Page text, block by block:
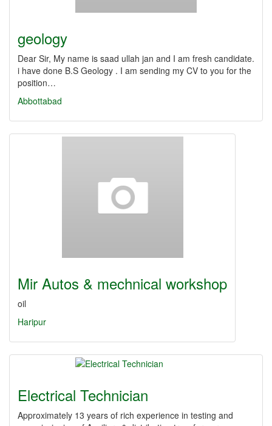
geology
Dear Sir, My name is saad ullah jan and I am fresh candidate.
i have done B.S Geology . I am sending my CV to you for the
position…
Abbottabad
Mir Autos & mechnical workshop
oil
Haripur
Electrical Technician
Approximately 13 years of rich experience in testing and